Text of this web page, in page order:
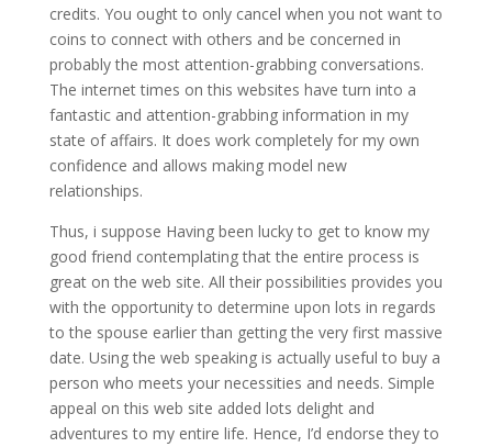
credits. You ought to only cancel when you not want to
coins to connect with others and be concerned in
probably the most attention-grabbing conversations.
The internet times on this websites have turn into a
fantastic and attention-grabbing information in my
state of affairs. It does work completely for my own
confidence and allows making model new
relationships.
Thus, i suppose Having been lucky to get to know my
good friend contemplating that the entire process is
great on the web site. All their possibilities provides you
with the opportunity to determine upon lots in regards
to the spouse earlier than getting the very first massive
date. Using the web speaking is actually useful to buy a
person who meets your necessities and needs. Simple
appeal on this web site added lots delight and
adventures to my entire life. Hence, I’d endorse they to